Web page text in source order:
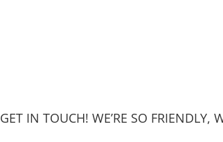
GET IN TOUCH! WE’RE SO FRIENDLY,